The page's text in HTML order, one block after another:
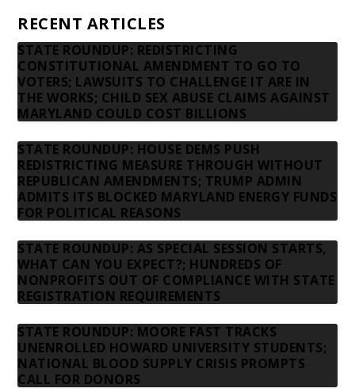
RECENT ARTICLES
STATE ROUNDUP: REDISTRICTING
CONSTITUTIONAL AMENDMENT TO GO TO
VOTERS; LAWSUITS TO CHALLENGE IT ARE IN
THE WORKS; CHILD SEX ABUSE CLAIMS AGAINST
MARYLAND COULD COST BILLIONS
STATE ROUNDUP: HOUSE DEMS PUSH
REDISTRICTING MEASURE THROUGH WITHOUT
REPUBLICAN AMENDMENTS; TRUMP ADMIN
ADMITS ITS BLOCKED MARYLAND ENERGY FUNDS
FOR POLITICAL REASONS
STATE ROUNDUP: AS SPECIAL SESSION STARTS,
WHAT CAN YOU EXPECT?; HUNDREDS OF
NONPROFITS OUT OF COMPLIANCE WITH STATE
REGISTRATION REQUIREMENTS
STATE ROUNDUP: MOORE FAST TRACKS
UNENROLLED HOWARD UNIVERSITY STUDENTS;
NATIONAL BLOOD SUPPLY CRISIS PROMPTS
CALL FOR DONORS